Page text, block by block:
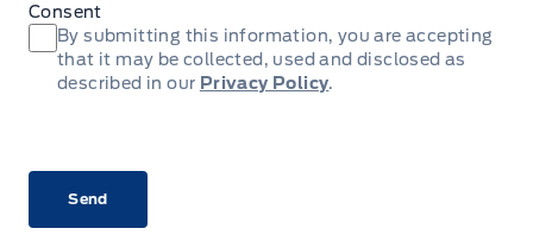
Consent
By submitting this information, you are accepting
that it may be collected, used and disclosed as
described in our Privacy Policy.